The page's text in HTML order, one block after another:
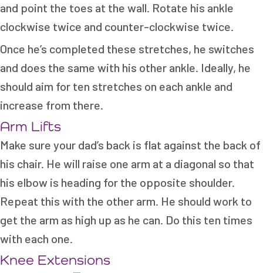
and point the toes at the wall. Rotate his ankle
clockwise twice and counter-clockwise twice.
Once he’s completed these stretches, he switches
and does the same with his other ankle. Ideally, he
should aim for ten stretches on each ankle and
increase from there.
Arm Lifts
Make sure your dad’s back is flat against the back of
his chair. He will raise one arm at a diagonal so that
his elbow is heading for the opposite shoulder.
Repeat this with the other arm. He should work to
get the arm as high up as he can. Do this ten times
with each one.
Knee Extensions